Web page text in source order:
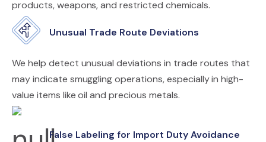
products, weapons, and restricted chemicals.
Unusual Trade Route Deviations
We help detect unusual deviations in trade routes that
may indicate smuggling operations, especially in high-
value items like oil and precious metals.
False Labeling for Import Duty Avoidance